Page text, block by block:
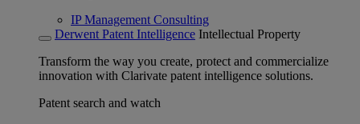
IP Management Consulting
Derwent Patent Intelligence Intellectual Property
Transform the way you create, protect and commercialize
innovation with Clarivate patent intelligence solutions.
Patent search and watch